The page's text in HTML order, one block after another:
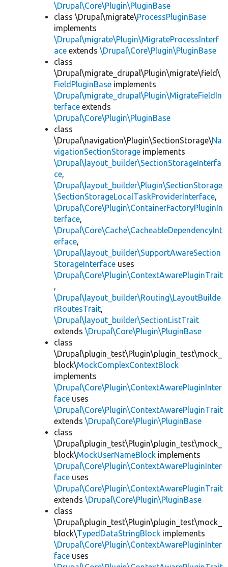
\Drupal\Core\Plugin\PluginBase
class \Drupal\migrate\ProcessPluginBase
implements
\Drupal\migrate\Plugin\MigrateProcessInterf
ace extends \Drupal\Core\Plugin\PluginBase
class
\Drupal\migrate_drupal\Plugin\migrate\field\
FieldPluginBase implements
\Drupal\migrate_drupal\Plugin\MigrateFieldIn
terface extends
\Drupal\Core\Plugin\PluginBase
class
\Drupal\navigation\Plugin\SectionStorage\Na
vigationSectionStorage implements
\Drupal\layout_builder\SectionStorageInterfa
ce,
\Drupal\layout_builder\Plugin\SectionStorage
\SectionStorageLocalTaskProviderInterface,
\Drupal\Core\Plugin\ContainerFactoryPluginIn
terface,
\Drupal\Core\Cache\CacheableDependencyInt
erface,
\Drupal\layout_builder\SupportAwareSection
StorageInterface uses
\Drupal\Core\Plugin\ContextAwarePluginTrait
,
\Drupal\layout_builder\Routing\LayoutBuilde
rRoutesTrait,
\Drupal\layout_builder\SectionListTrait
extends \Drupal\Core\Plugin\PluginBase
class
\Drupal\plugin_test\Plugin\plugin_test\mock_
block\MockComplexContextBlock
implements
\Drupal\Core\Plugin\ContextAwarePluginInter
face uses
\Drupal\Core\Plugin\ContextAwarePluginTrait
extends \Drupal\Core\Plugin\PluginBase
class
\Drupal\plugin_test\Plugin\plugin_test\mock_
block\MockUserNameBlock implements
\Drupal\Core\Plugin\ContextAwarePluginInter
face uses
\Drupal\Core\Plugin\ContextAwarePluginTrait
extends \Drupal\Core\Plugin\PluginBase
class
\Drupal\plugin_test\Plugin\plugin_test\mock_
block\TypedDataStringBlock implements
\Drupal\Core\Plugin\ContextAwarePluginInter
face uses